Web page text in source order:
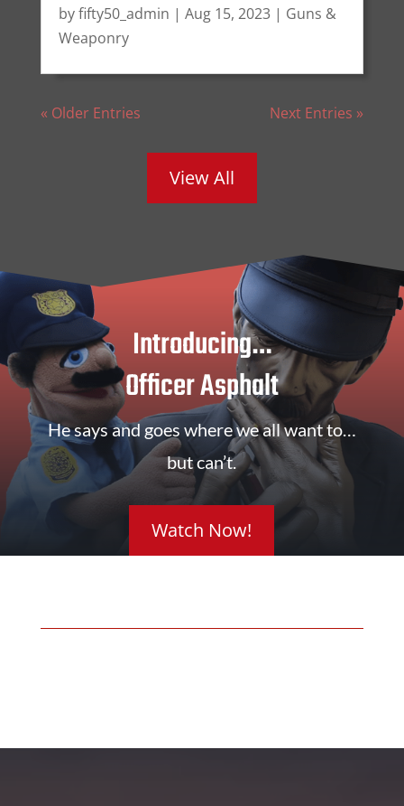
byfifty50_admin | Aug 15, 2023| Guns &
Weaponry
« Older Entries Next Entries »
View All
Introducing…
Officer Asphalt
He says and goes where we all want to…
but can’t.
Watch Now!